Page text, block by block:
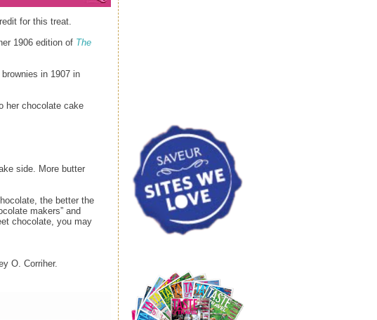
for this treat.
1906 edition of The
in 1907 in
her chocolate cake
side. More butter
the better the
makers” and
chocolate, you may
O. Corriher.